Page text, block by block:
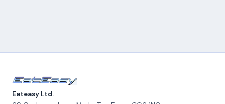
Eateasy Ltd.